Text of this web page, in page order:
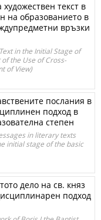
текст в
на образованието в
връзки
in the Initial Stage of
the Use of Cross-
of View)
послания в
подход в
степен
in literary texts
initial stage of the basic
дело на св. княз
подход